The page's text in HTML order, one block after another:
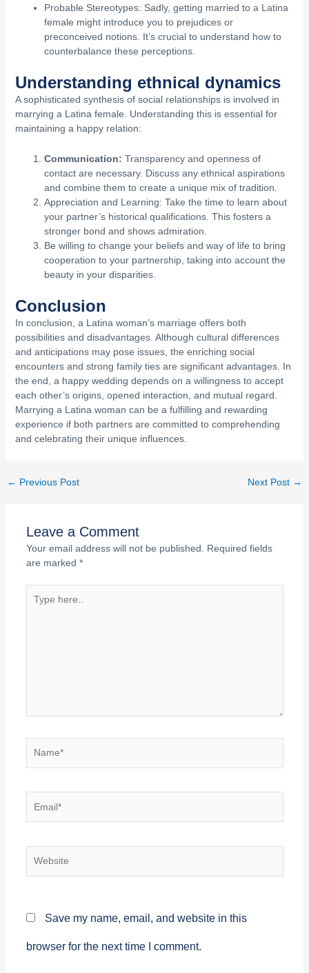
Probable Stereotypes: Sadly, getting married to a Latina
female might introduce you to prejudices or
preconceived notions. It’s crucial to understand how to
counterbalance these perceptions.
Understanding ethnical dynamics
A sophisticated synthesis of social relationships is involved in
marrying a Latina female. Understanding this is essential for
maintaining a happy relation:
Communication: Transparency and openness of
contact are necessary. Discuss any ethnical aspirations
and combine them to create a unique mix of tradition.
Appreciation and Learning: Take the time to learn about
your partner’s historical qualifications. This fosters a
stronger bond and shows admiration.
Be willing to change your beliefs and way of life to bring
cooperation to your partnership, taking into account the
beauty in your disparities.
Conclusion
In conclusion, a Latina woman’s marriage offers both
possibilities and disadvantages. Although cultural differences
and anticipations may pose issues, the enriching social
encounters and strong family ties are significant advantages. In
the end, a happy wedding depends on a willingness to accept
each other’s origins, opened interaction, and mutual regard.
Marrying a Latina woman can be a fulfilling and rewarding
experience if both partners are committed to comprehending
and celebrating their unique influences.
← Previous Post Next Post →
Leave a Comment
Your email address will not be published.
Required fields
are marked *
Type
Name*
Email*
Website
Save my name, email, and website in this
browser for the next time I comment.